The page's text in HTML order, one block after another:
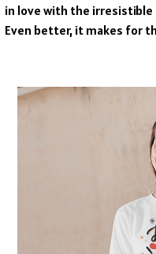
in love with the
Even better, it makes for